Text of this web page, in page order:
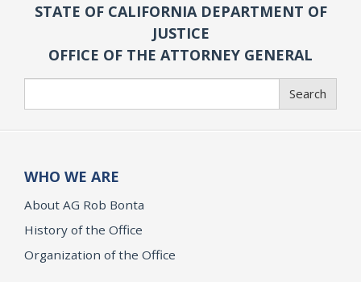
STATE OF CALIFORNIA DEPARTMENT OF
JUSTICE
OFFICE OF THE ATTORNEY GENERAL
Search
WHO WE ARE
About AG Rob Bonta
History of the Office
Organization of the Office